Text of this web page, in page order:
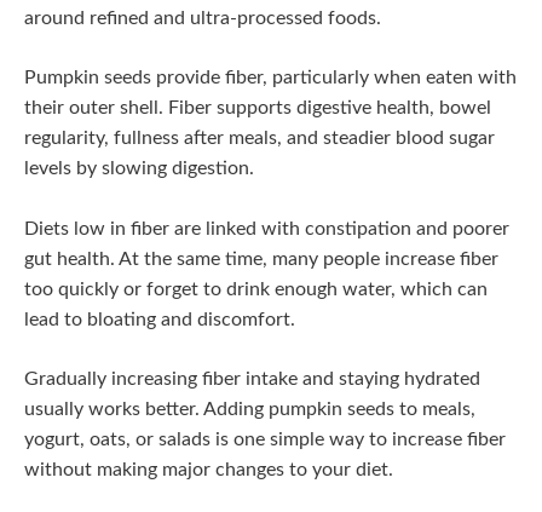
around refined and ultra-processed foods.
Pumpkin seeds provide fiber, particularly when eaten with
their outer shell. Fiber supports digestive health, bowel
regularity, fullness after meals, and steadier blood sugar
levels by slowing digestion.
Diets low in fiber are linked with constipation and poorer
gut health. At the same time, many people increase fiber
too quickly or forget to drink enough water, which can
lead to bloating and discomfort.
Gradually increasing fiber intake and staying hydrated
usually works better. Adding pumpkin seeds to meals,
yogurt, oats, or salads is one simple way to increase fiber
without making major changes to your diet.